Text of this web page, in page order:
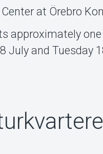
at Örebro
approximately
July and Tuesday